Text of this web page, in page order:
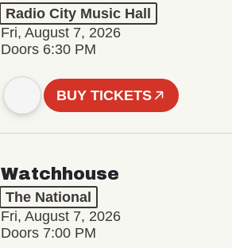
Radio City Music Hall
Fri, August 7, 2026
Doors 6:30 PM
BUY TICKETS
Watchhouse
The National
Fri, August 7, 2026
Doors 7:00 PM